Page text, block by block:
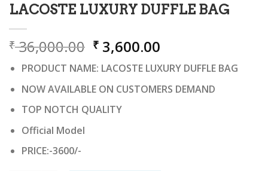
LACOSTE LUXURY DUFFLE BAG
₹36,000.00 Original
price
was:
₹ 36,000.00.
₹ 3,600.00
price
is:
₹ 3,600.00.
PRODUCT NAME: LACOSTE LUXURY DUFFLE BAG
NOW AVAILABLE ON CUSTOMERS DEMAND
TOP NOTCH QUALITY
Official Model
PRICE:-3600/-